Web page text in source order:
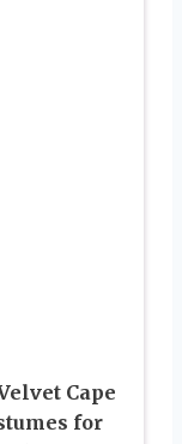
Cape
for